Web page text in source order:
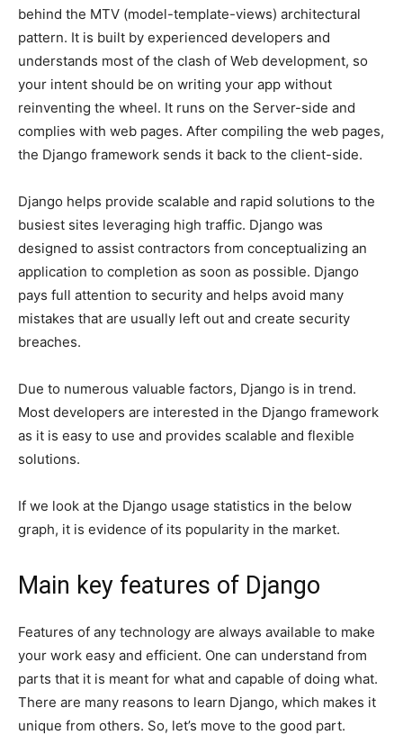
behind the MTV (model-template-views) architectural
pattern. It is built by experienced developers and
understands most of the clash of Web development, so
your intent should be on writing your app without
reinventing the wheel. It runs on the Server-side and
complies with web pages. After compiling the web pages,
the Django framework sends it back to the client-side.
Django helps provide scalable and rapid solutions to the
busiest sites leveraging high traffic. Django was
designed to assist contractors from conceptualizing an
application to completion as soon as possible. Django
pays full attention to security and helps avoid many
mistakes that are usually left out and create security
breaches.
Due to numerous valuable factors, Django is in trend.
Most developers are interested in the Django framework
as it is easy to use and provides scalable and flexible
solutions.
If we look at the Django usage statistics in the below
graph, it is evidence of its popularity in the market.
Main key features of Django
Features of any technology are always available to make
your work easy and efficient. One can understand from
parts that it is meant for what and capable of doing what.
There are many reasons to learn Django, which makes it
unique from others. So, let’s move to the good part.